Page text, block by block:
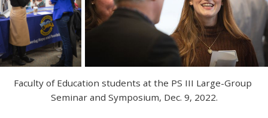
Faculty of Education students at the PS III Large-Group
Seminar and Symposium, Dec. 9, 2022.